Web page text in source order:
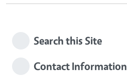
Search this Site
Contact Information